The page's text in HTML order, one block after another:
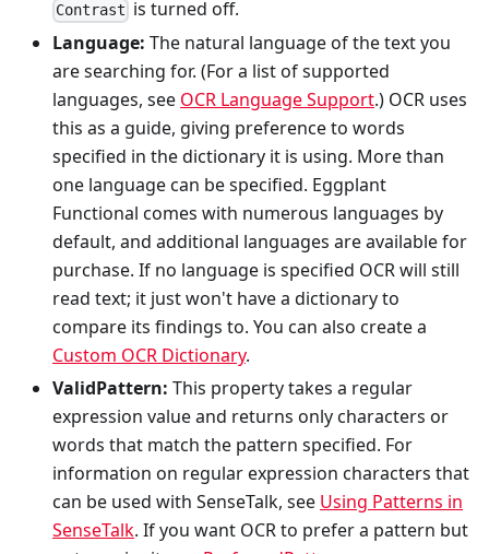
Contrast is turned off.
Language: The natural language of the text you
are searching for. (For a list of supported
languages, see OCR Language Support.) OCR uses
this as a guide, giving preference to words
specified in the dictionary it is using. More than
one language can be specified. Eggplant
Functional comes with numerous languages by
default, and additional languages are available for
purchase. If no language is specified OCR will still
read text; it just won't have a dictionary to
compare its findings to. You can also create a
Custom OCR Dictionary.
ValidPattern: This property takes a regular
expression value and returns only characters or
words that match the pattern specified. For
information on regular expression characters that
can be used with SenseTalk, see Using Patterns in
SenseTalk. If you want OCR to prefer a pattern but